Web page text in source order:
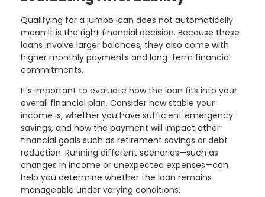
Qualifying for a jumbo loan does not automatically
mean it is the right financial decision. Because these
loans involve larger balances, they also come with
higher monthly payments and long-term financial
commitments.
It’s important to evaluate how the loan fits into your
overall financial plan. Consider how stable your
income is, whether you have sufficient emergency
savings, and how the payment will impact other
financial goals such as retirement savings or debt
reduction. Running different scenarios—such as
changes in income or unexpected expenses—can
help you determine whether the loan remains
manageable under varying conditions.